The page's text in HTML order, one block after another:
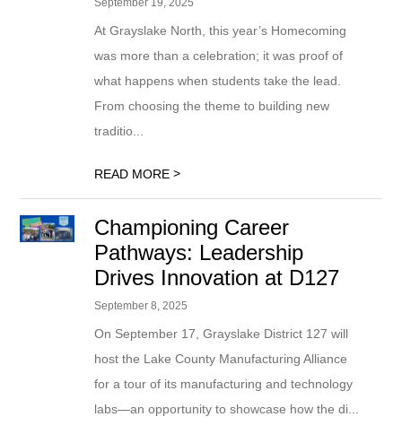
September 19, 2025
At Grayslake North, this year’s Homecoming
was more than a celebration; it was proof of
what happens when students take the lead.
From choosing the theme to building new
traditio...
READ MORE>
Championing Career
Pathways: Leadership
Drives Innovation at D127
September 8, 2025
On September 17, Grayslake District 127 will
host the Lake County Manufacturing Alliance
for a tour of its manufacturing and technology
labs—an opportunity to showcase how the di...